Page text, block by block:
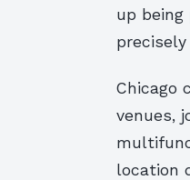
up
Chicago
venues,
location